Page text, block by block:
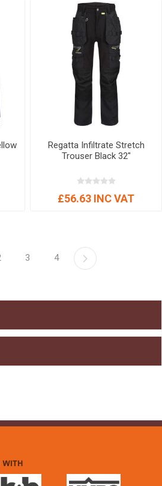
Regatta Infiltrate Stretch
Trouser Black 32"
£56.63 INC VAT
3 4